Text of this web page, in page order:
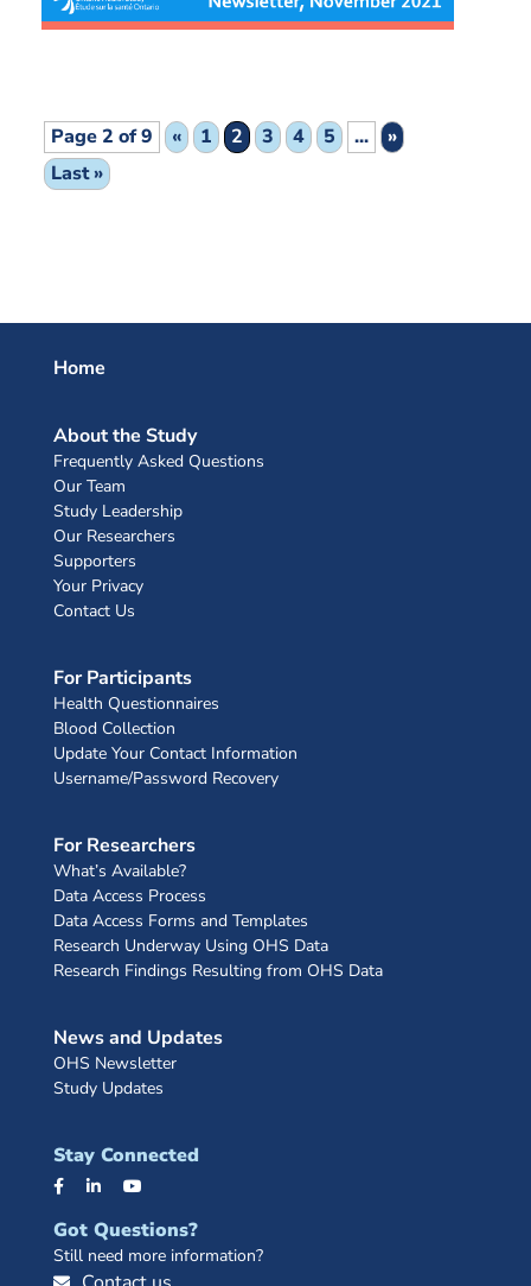
Page 2 of 9 « 1 2 3 4 5 ...
»
Last »
Home
About the Study
Frequently Asked Questions
Our Team
Study Leadership
Our Researchers
Supporters
Your Privacy
Contact Us
For Participants
Health Questionnaires
Blood Collection
Update Your Contact Information
Username/Password Recovery
For Researchers
What’s Available?
Data Access Process
Data Access Forms and Templates
Research Underway Using OHS Data
Research Findings Resulting from OHS Data
News and Updates
OHS Newsletter
Study Updates
Stay Connected
Got Questions?
Still need more information?